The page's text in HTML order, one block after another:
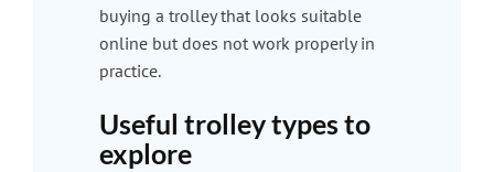
buying a trolley that looks suitable
online but does not work properly in
practice.
Useful trolley types to
explore